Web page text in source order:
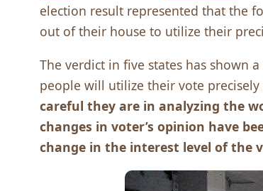
election result represented that the
out of their house to utilize their
The verdict in five states has shown
people will utilize their vote
careful they are in analyzing the
changes in voter’s opinion have
change in the interest level of the